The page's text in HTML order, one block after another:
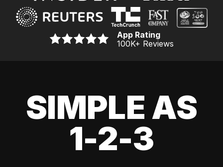
App Rating
100K+ Reviews
SIMPLE AS
1-2-3